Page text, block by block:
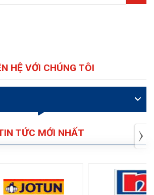
HỆ VỚI CHÚNG TÔI
TỨC MỚI NHẤT